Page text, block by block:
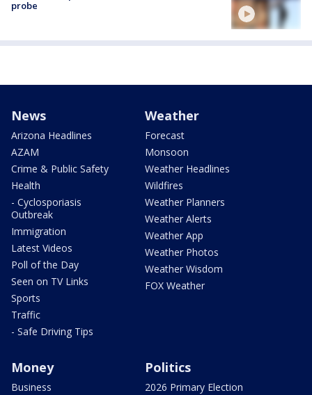
probe
News
Arizona Headlines
AZAM
Crime & Public Safety
Health
- Cyclosporiasis
Outbreak
Immigration
Latest Videos
Poll of the Day
Seen on TV Links
Sports
Traffic
- Safe Driving Tips
Weather
Forecast
Monsoon
Weather Headlines
Wildfires
Weather Planners
Weather Alerts
Weather App
Weather Photos
Weather Wisdom
FOX Weather
Money
Business
Politics
2026 Primary Election